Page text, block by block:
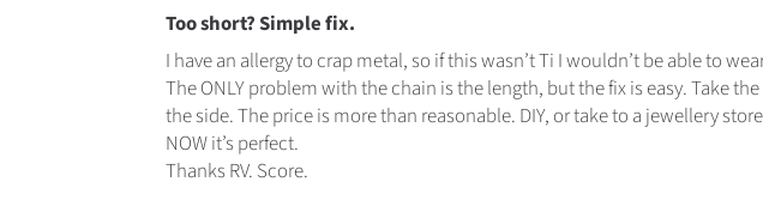
Too short? Simple fix.
I have an allergy to crap metal, so if this wasn’t Ti I wouldn’t be able to
The ONLY problem with the chain is the length, but the fix is easy. Take
the side. The price is more than reasonable. DIY, or take to a jewellery
NOW it’s perfect.
Thanks RV. Score.